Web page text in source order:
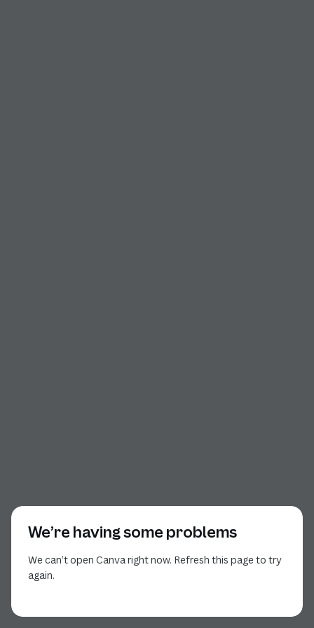
We’re having some problems
We can’t open Canva right now. Refresh this page to try
again.